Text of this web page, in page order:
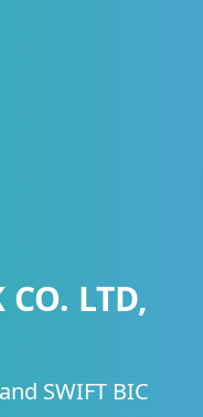
LTD,
SWIFT BIC